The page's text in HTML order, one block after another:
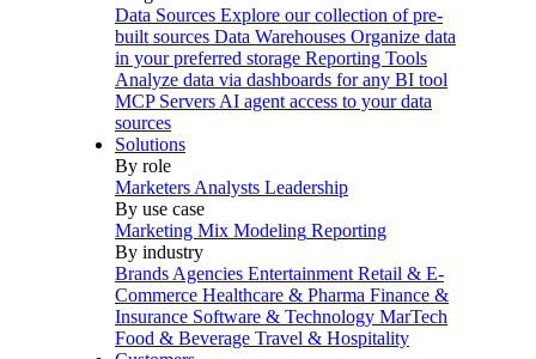
Data Sources Explore our collection of pre-
built sources Data Warehouses Organize data
in your preferred storage Reporting Tools
Analyze data via dashboards for any BI tool
MCP Servers AI agent access to your data
sources
Solutions
By role
Marketers Analysts Leadership
By use case
Marketing Mix Modeling Reporting
By industry
Brands Agencies Entertainment Retail & E-
Commerce Healthcare & Pharma Finance &
Insurance Software & Technology MarTech
Food & Beverage Travel & Hospitality